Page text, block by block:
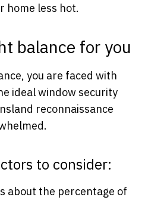
home less hot.
balance for you
you are faced with
ideal window security
reconnaissance
to consider:
about the percentage of